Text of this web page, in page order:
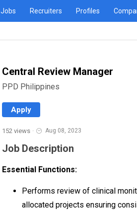
Jobs Recruiters Profiles
Central Review Manager
PPD Philippines
Apply
152 views · Aug 08, 2023
Job Description
Essential Functions:
Performs review of clinical
allocated projects ensuring